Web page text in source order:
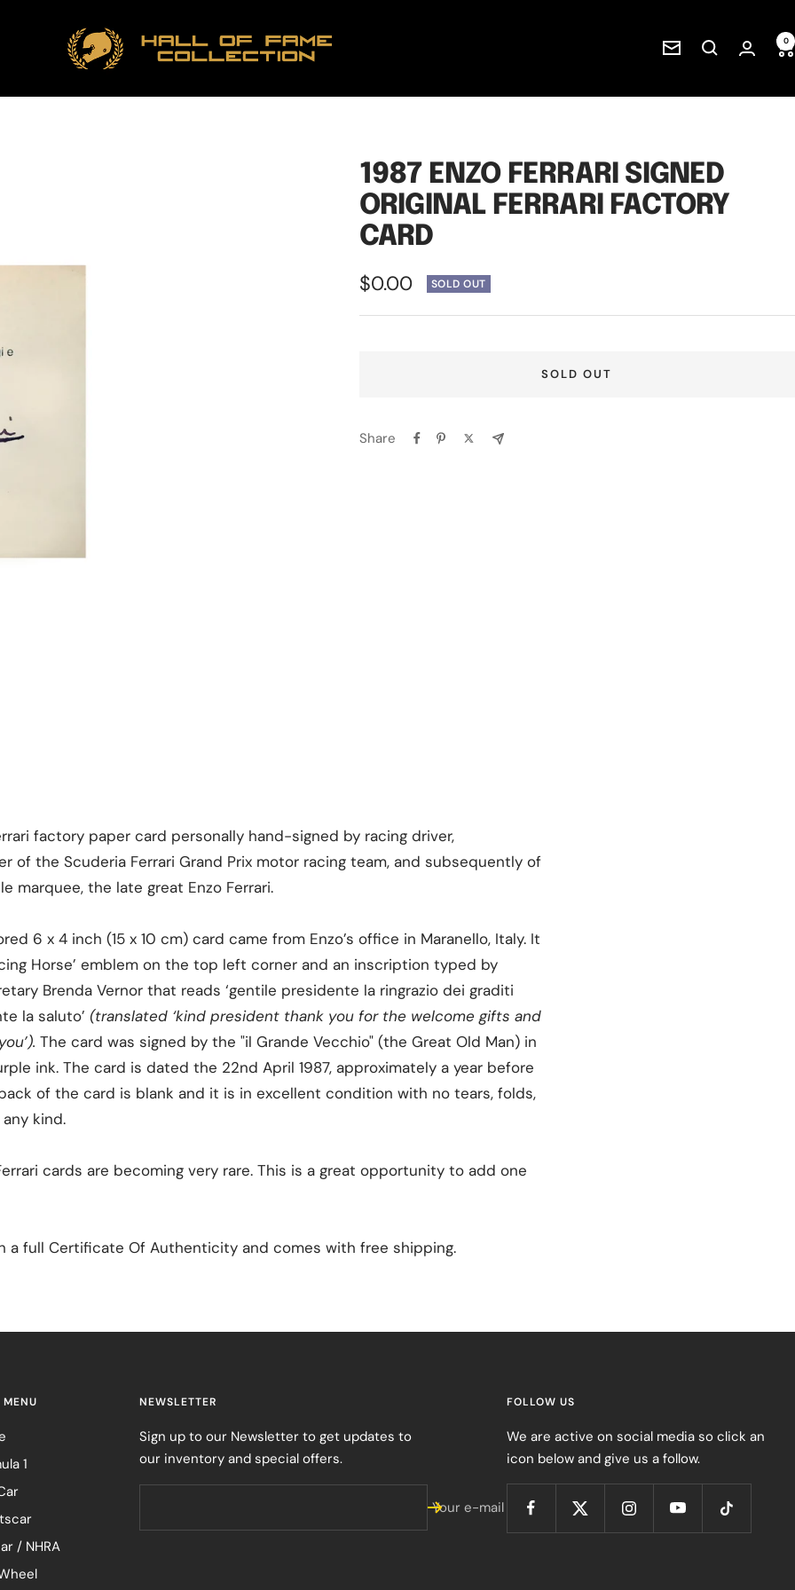
Hall
of
Fame
Collection
Newsletter
0
1987 ENZO FERRARI SIGNED
ORIGINAL FERRARI FACTORY
CARD
Sale
price
$0.00 SOLD OUT
SOLD OUT
Share
factory paper card personally hand-signed by racing driver,
of the Scuderia Ferrari Grand Prix motor racing team, and subsequently of
marquee, the late great Enzo Ferrari.
6 x 4 inch (15 x 10 cm) card came from Enzo’s office in Maranello, Italy. It
Horse’ emblem on the top left corner and an inscription typed by
Brenda Vernor that reads ‘gentile presidente la ringrazio dei graditi
la saluto’ (translated ‘kind president thank you for the welcome gifts and
The card was signed by the "il Grande Vecchio" (the Great Old Man) in
ink. The card is dated the 22nd April 1987, approximately a year before
back of the card is blank and it is in excellent condition with no tears, folds,
kind.
cards are becoming very rare. This is a great opportunity to add one
a full Certificate Of Authenticity and comes with free shipping.
1
/ NHRA
NEWSLETTER
Sign up to our Newsletter to get updates to
our inventory and special offers.
Your e-mail
FOLLOW US
We are active on social media so click an
icon below and give us a follow.